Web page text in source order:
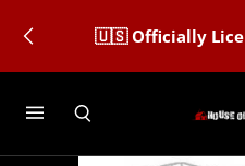
🇺🇸 Officially